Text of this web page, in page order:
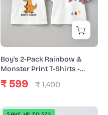
&
Monster
Shirts
-
White
Boy's 2-Pack Rainbow &
Monster Print T-Shirts -
White
₹ 599 ₹ 1,400
Boy's